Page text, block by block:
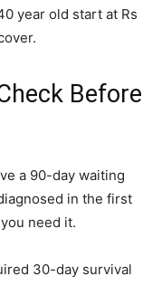
year old start at Rs
Before
a 90-day waiting
in the first
need it.
30-day survival